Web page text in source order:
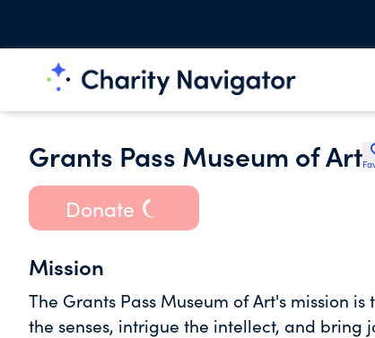
Grants Pass Museum of Art
Donate
Mission
The Grants Pass Museum of Art's mission
the senses, intrigue the intellect, and bring